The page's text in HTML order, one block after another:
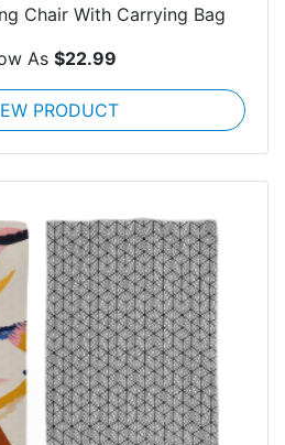
Chair With Carrying Bag
As $22.99
PRODUCT